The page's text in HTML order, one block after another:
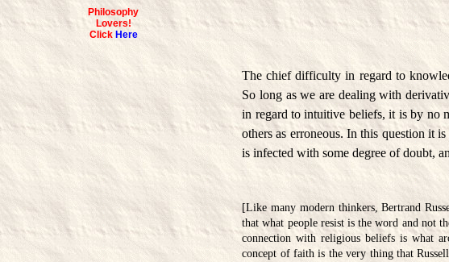
Philosophy
Lovers!
Click Here
The chief difficulty in regard to
So long as we are dealing with
in regard to intuitive beliefs, it is by no
others as erroneous. In this question it
is infected with some degree of doubt,
[Like many modern thinkers, Bertrand
that what people resist is the word and not
connection with religious beliefs is what
concept of faith is the very thing that